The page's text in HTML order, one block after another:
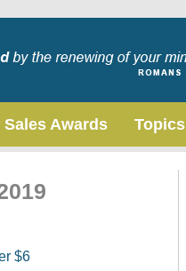
Sales Awards Topics
$6